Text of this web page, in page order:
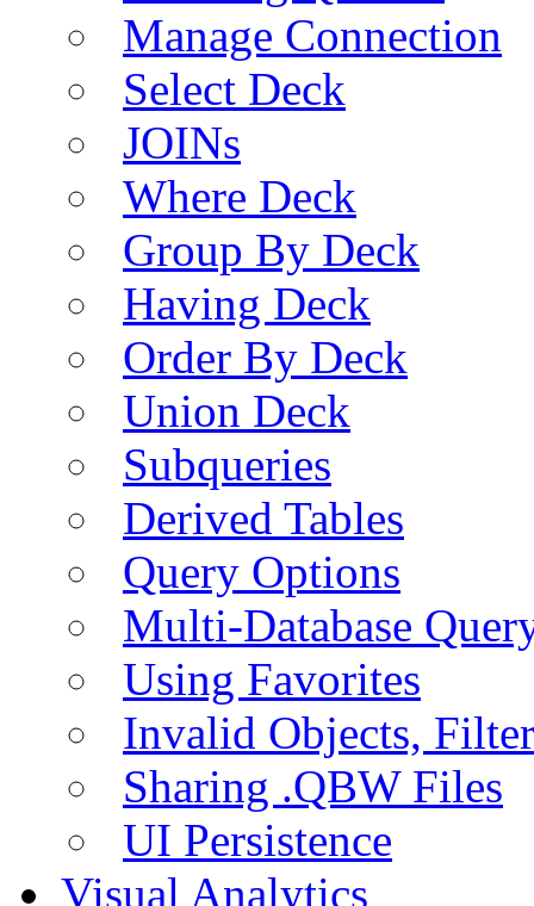
Manage Connection
Select Deck
JOINs
Where Deck
Group By Deck
Having Deck
Order By Deck
Union Deck
Subqueries
Derived Tables
Query Options
Multi-Database
Using Favorites
Invalid Objects,
Sharing .QBW Files
UI Persistence
Visual Analytics